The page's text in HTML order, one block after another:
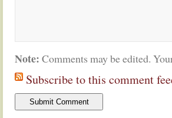
Note: Comments may be edited.
Subscribe to this comment